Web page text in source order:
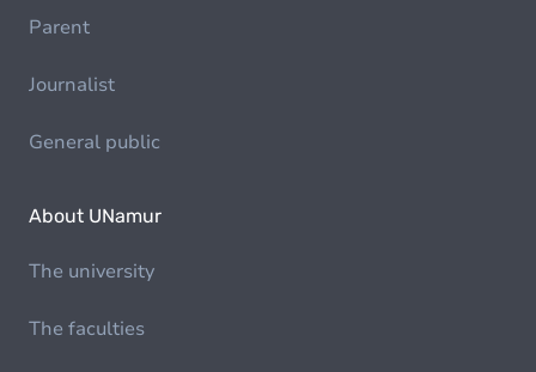
Parent
Journalist
General public
About UNamur
The university
The faculties